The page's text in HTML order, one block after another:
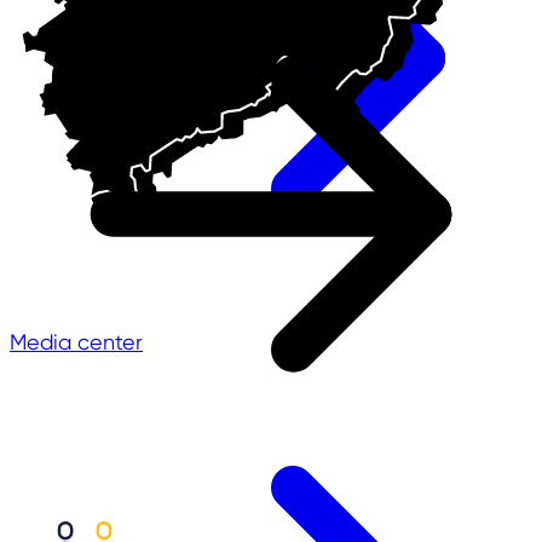
Media center